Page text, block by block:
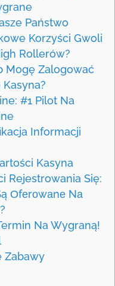
Państwo
Korzyści Gwoli
Rollerów?
Mogę Zalogować
#1 Pilot Na
Informacji
Kasyna
Rejestrowania Się:
Оfеrоwаnе Nа
Na Wygraną!
Zabawy